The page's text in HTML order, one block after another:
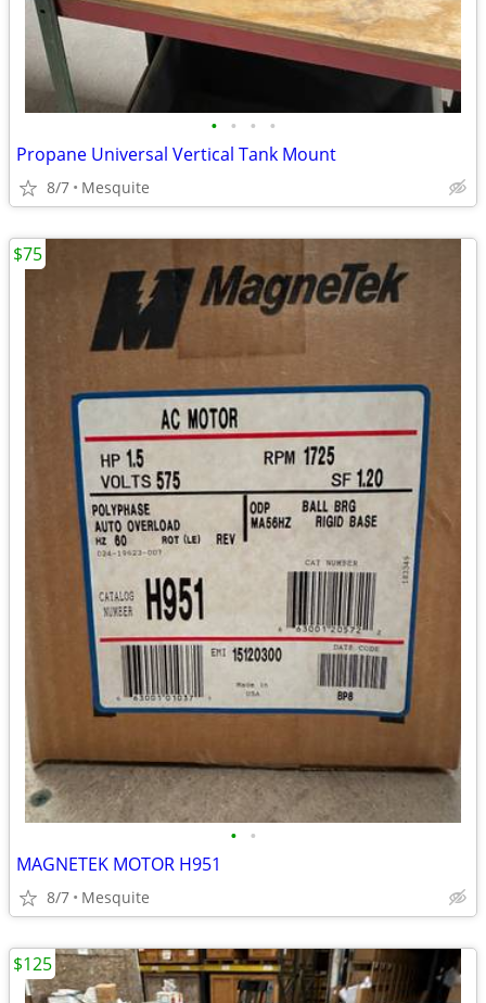
• • • •
Propane Universal Vertical Tank Mount
8/7 Mesquite
• •
MAGNETEK MOTOR H951
8/7 Mesquite
$75
$125